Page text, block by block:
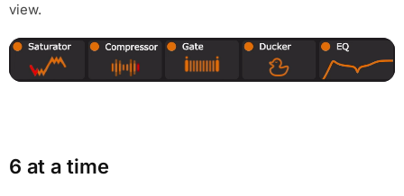
view.
6 at a time